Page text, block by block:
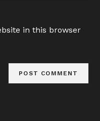
in this browser